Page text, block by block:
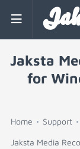
Jaksta
for
Home Support
Jaksta Media